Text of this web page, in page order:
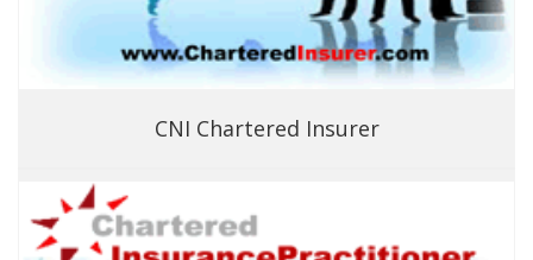
CNI Chartered Insurer